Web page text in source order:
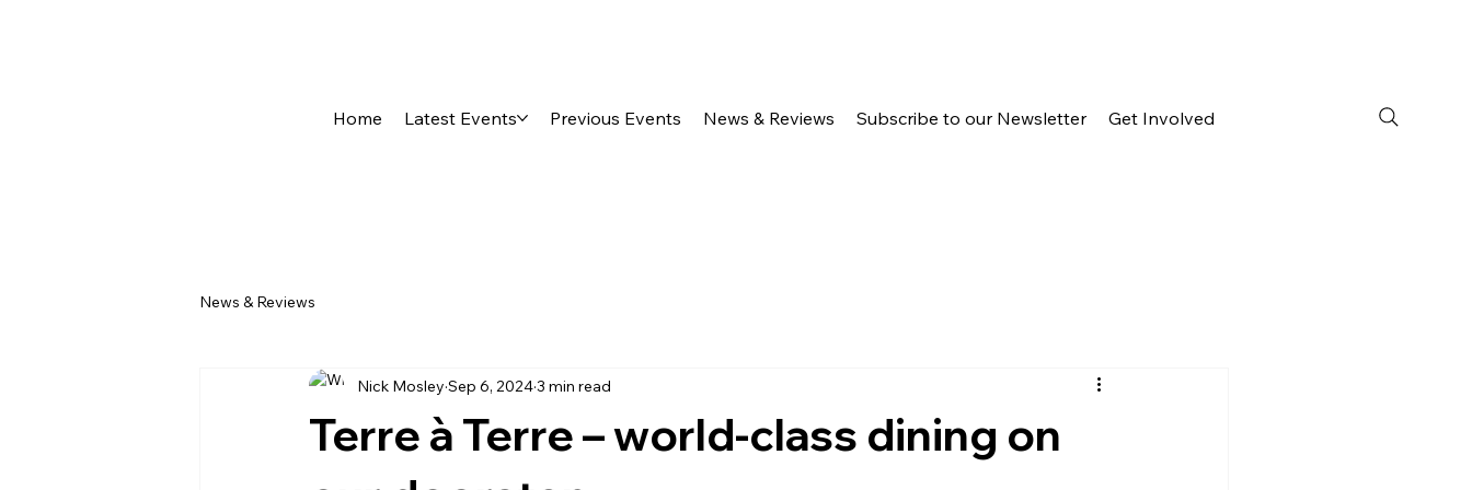
Home Latest Events Previous Events News & Reviews Subscribe to our Newsletter Get Involved
News & Reviews
Terre à Terre – world-class dining on
Nick Mosley Sep 6, 20243 min read